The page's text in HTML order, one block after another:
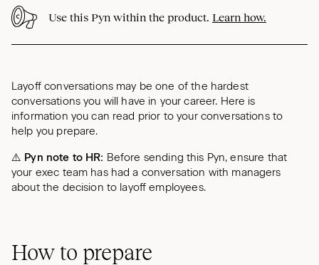
Use this Pyn within the product. Learn how.
Layoff conversations may be one of the hardest
conversations you will have in your career. Here is
information you can read prior to your conversations to
help you prepare.
⚠️ Pyn note to HR: Before sending this Pyn, ensure that
your exec team has had a conversation with managers
about the decision to layoff employees.
How to prepare